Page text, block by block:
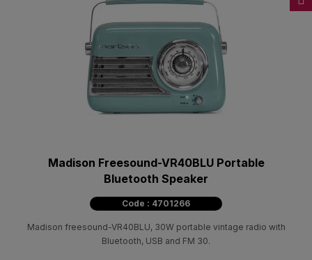
Madison Freesound-VR40BLU Portable
Bluetooth Speaker
Code : 4701266
Madison freesound-VR40BLU, 30W portable vintage radio with
Bluetooth, USB and FM 30.